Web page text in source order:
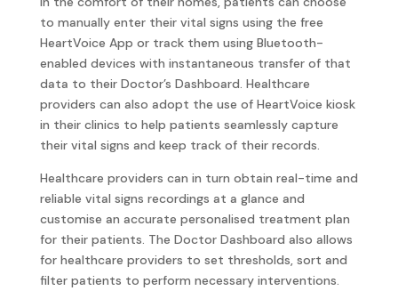
to manually enter their vital signs using the free
HeartVoice App or track them using Bluetooth-
enabled devices with instantaneous transfer of that
data to their Doctor’s Dashboard. Healthcare
providers can also adopt the use of HeartVoice kiosk
in their clinics to help patients seamlessly capture
their vital signs and keep track of their records.
Healthcare providers can in turn obtain real-time and
reliable vital signs recordings at a glance and
customise an accurate personalised treatment plan
for their patients. The Doctor Dashboard also allows
for healthcare providers to set thresholds, sort and
filter patients to perform necessary interventions.